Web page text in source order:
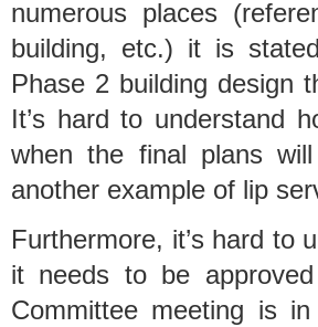
numerous places
building, etc.) it is
Phase 2 building design
It’s hard to understand
when the final plans
another example of lip
Furthermore, it’s hard to
it needs to be approved
Committee meeting is